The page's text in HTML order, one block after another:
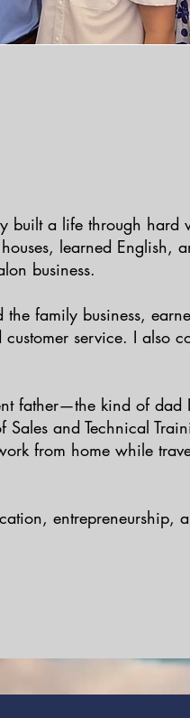
built a life through hard
learned English,
business.
family business,
service. I also
father—the kind of dad
and Technical
from home while
entrepreneurship,